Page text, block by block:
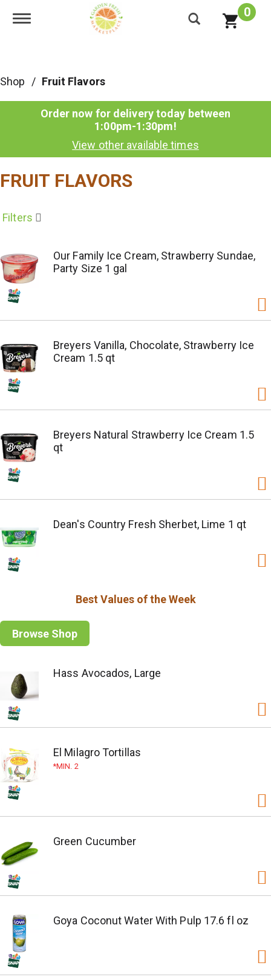
Toggle navigation 0
Shop / Fruit Flavors
Order now for delivery today between
1:00pm-1:30pm!
View other available times
FRUIT FLAVORS
Filters
Our Family Ice Cream, Strawberry Sundae,
Party Size 1 gal
Breyers Vanilla, Chocolate, Strawberry Ice
Cream 1.5 qt
Breyers Natural Strawberry Ice Cream 1.5
qt
Dean's Country Fresh Sherbet, Lime 1 qt
Best Values of the Week
Browse Shop
Hass Avocados, Large
El Milagro Tortillas
MIN. 2
Green Cucumber
Goya Coconut Water With Pulp 17.6 fl oz